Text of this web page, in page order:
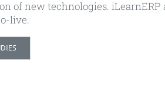
of new technologies. iLearnERP
live.